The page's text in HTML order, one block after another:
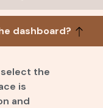
dashboard?
the
is
and